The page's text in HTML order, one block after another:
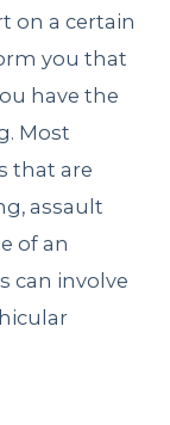
on a certain
you that
have the
Most
that are
assault
of an
can involve